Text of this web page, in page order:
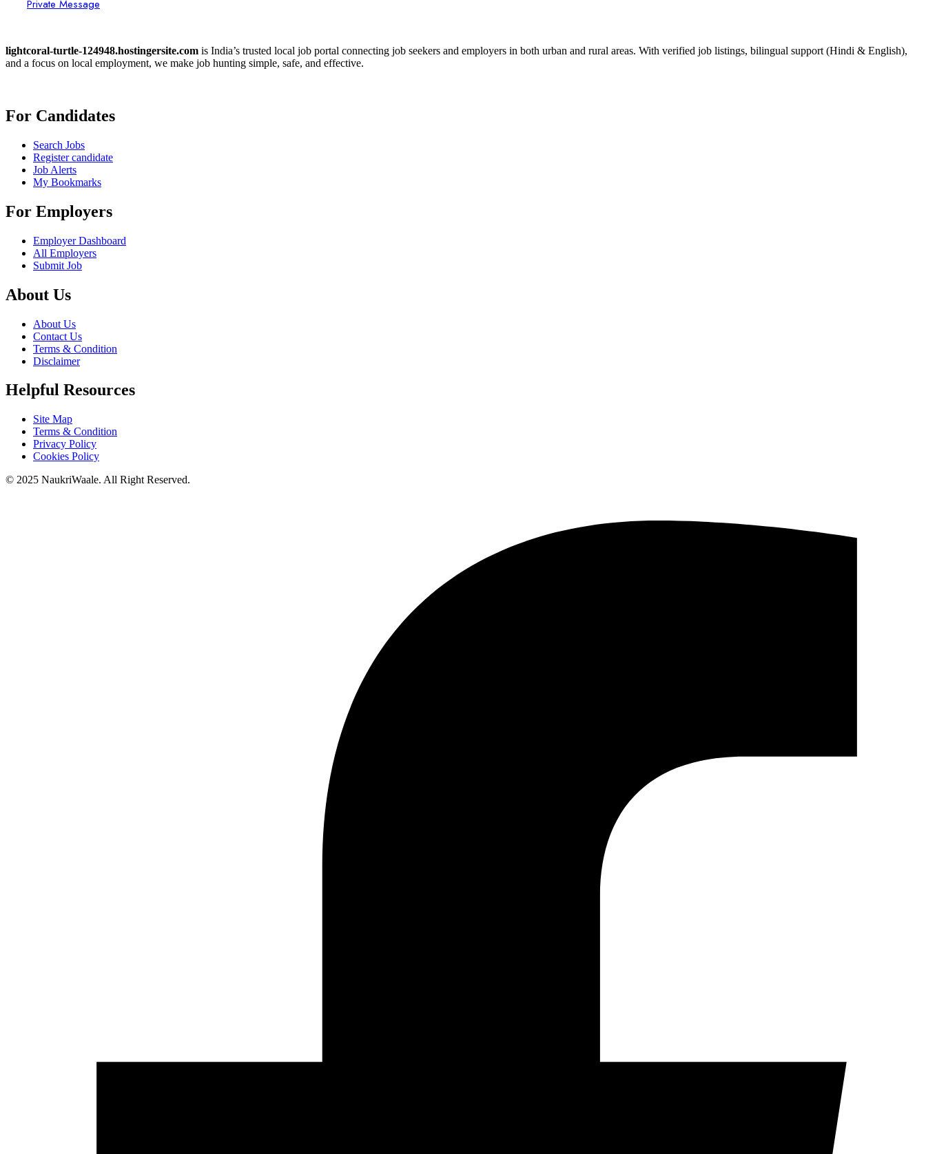
Private Message
lightcoral-turtle-124948.hostingersite.com is India’s trusted local job portal connecting job seekers and employers in both urban and rural areas. With verified job listings, bilingual support (Hindi & English),
and a focus on local employment, we make job hunting simple, safe, and effective.
For Candidates
Search Jobs
Register candidate
Job Alerts
My Bookmarks
For Employers
Employer Dashboard
All Employers
Submit Job
About Us
About Us
Contact Us
Terms & Condition
Disclaimer
Helpful Resources
Site Map
Terms & Condition
Privacy Policy
Cookies Policy
© 2025 NaukriWaale. All Right Reserved.